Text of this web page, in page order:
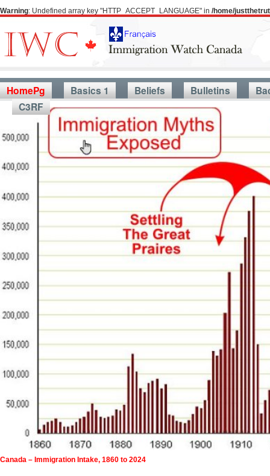
Warning: Undefined array key "HTTP_ACCEPT_LANGUAGE" in /home/
HomePg Basics 1 Beliefs Bulletins
C3RF
Canada – Immigration Intake, 1860 to 2024